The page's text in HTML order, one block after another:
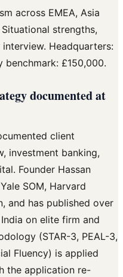
across EMEA, Asia
strengths,
Headquarters:
benchmark: £150,000.
documented at
client
investment banking,
Founder Hassan
SOM, Harvard
and has published over
on elite firm and
(STAR-3, PEAL-3,
Fluency) is applied
the application re-